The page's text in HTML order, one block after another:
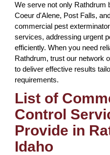
We serve not only Rathdrum
Coeur d'Alene, Post Falls,
commercial pest
services, addressing urgent
efficiently. When you need
Rathdrum, trust our network
to deliver effective results
requirements.
List of
Control
Provide in
Idaho